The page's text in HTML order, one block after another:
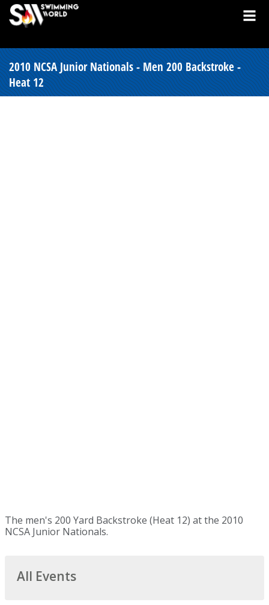
2010 NCSA Junior Nationals - Men 200 Backstroke -
Heat 12
The men's 200 Yard Backstroke (Heat 12) at the 2010
NCSA Junior Nationals.
All Events